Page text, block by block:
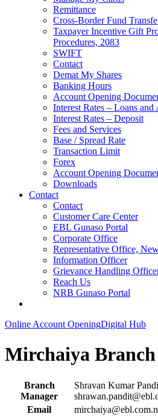
Remittance
Cross-Border Fund
Taxpayer Incentive Gift
Procedures, 2083
SWIFT
Contact
Demat My Shares
Banking Hours
Account Opening
Interest Rates – Loans and
Interest Rates – Deposit
Fees and Services
Base / Spread Rate
Transaction Limit
Forex
Account Opening
Downloads
Contact
Contact
Customer Care Center
EBL Gunaso Portal
Corporate Office
Representative Office,
Information Officer
Grievance Handling
Reach Us
NRB Gunaso Portal
Online Account OpeningDigital Hub
Mirchaiya Branch
Branch
Manager
Shravan Kumar
Email